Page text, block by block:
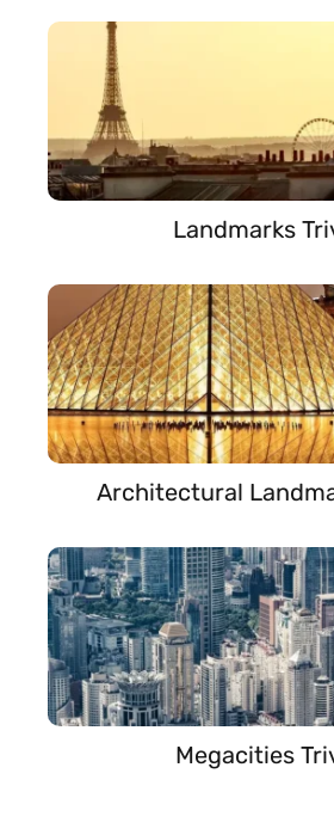
Landmarks
Architectural
Megacities